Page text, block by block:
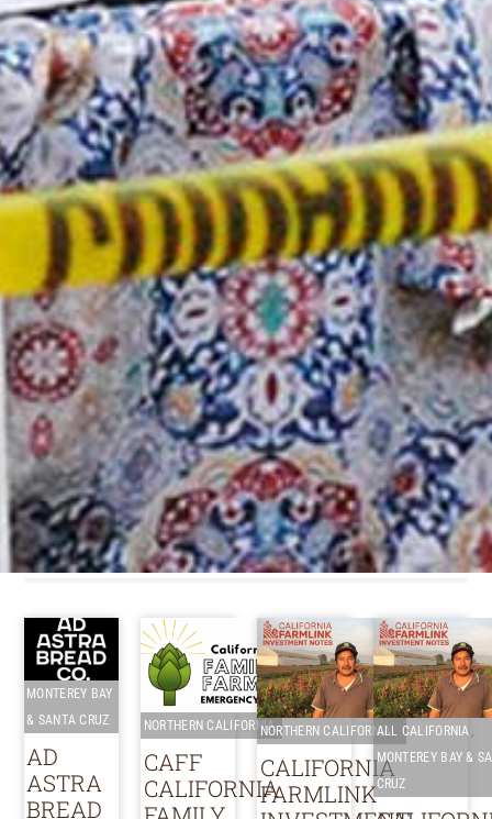
MONTEREY BAY
& SANTA CRUZ
AD
ASTRA
BREAD
NORTHERN CALIFORNIA
CAFF
CALIFORNIA
NORTHERN CALIFORNIA
CALIFORNIA
FARMLINK
ALL CALIFORNIA ,
MONTEREY BAY &
CRUZ